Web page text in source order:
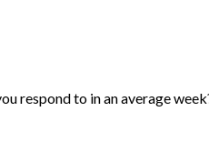
respond to in an average